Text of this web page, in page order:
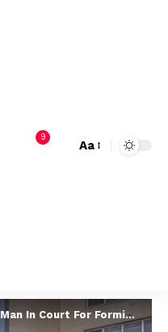
9
Aa
Man In Court For Forming Secret Cult In Lagos